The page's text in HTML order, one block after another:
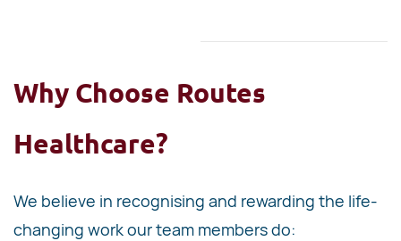
Why Choose Routes
Healthcare?
We believe in recognising and rewarding the life-
changing work our team members do: